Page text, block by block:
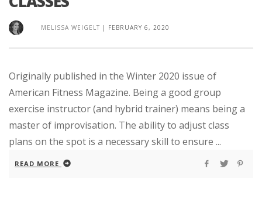
MELISSA WEIGELT | FEBRUARY 6, 2020
Originally published in the Winter 2020 issue of
American Fitness Magazine. Being a good group
exercise instructor (and hybrid trainer) means being a
master of improvisation. The ability to adjust class
plans on the spot is a necessary skill to ensure ...
READ MORE